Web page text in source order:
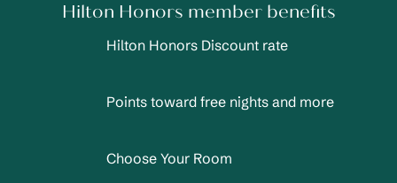
Hilton Honors member benefits
Hilton Honors Discount rate
Points toward free nights and more
Choose Your Room